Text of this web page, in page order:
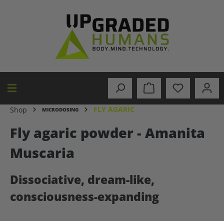
Shop MICRODOSING FLY AGARIC
Fly agaric powder - Amanita
Muscaria
Dissociative, dream-like,
consciousness-expanding